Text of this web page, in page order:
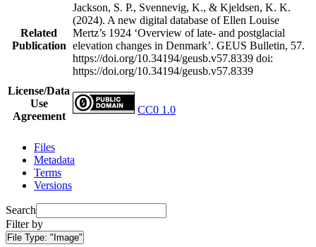
Related
Publication
Jackson, S. P., Svennevig, K., & Kjeldsen, K. K.
(2024). A new digital database of Ellen Louise
Mertz’s 1924 ‘Overview of late- and postglacial
elevation changes in Denmark’. GEUS Bulletin, 57.
https://doi.org/10.34194/geusb.v57.8339 doi:
https://doi.org/10.34194/geusb.v57.8339
License/Data
Use
Agreement
CC0 1.0
Files
Metadata
Terms
Versions
Search
Filter by
File Type: "Image"